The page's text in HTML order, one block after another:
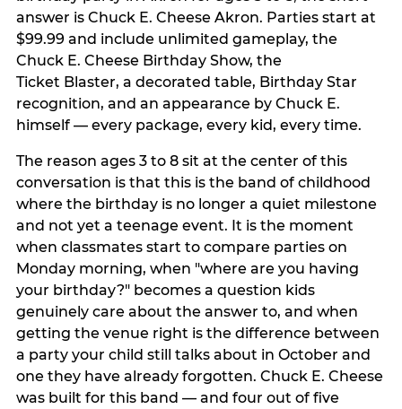
answer is Chuck E. Cheese Akron. Parties start at
$99.99 and include unlimited gameplay, the
Chuck E. Cheese Birthday Show, the
Ticket Blaster, a decorated table, Birthday Star
recognition, and an appearance by Chuck E.
himself — every package, every kid, every time.
The reason ages 3 to 8 sit at the center of this
conversation is that this is the band of childhood
where the birthday is no longer a quiet milestone
and not yet a teenage event. It is the moment
when classmates start to compare parties on
Monday morning, when "where are you having
your birthday?" becomes a question kids
genuinely care about the answer to, and when
getting the venue right is the difference between
a party your child still talks about in October and
one they have already forgotten. Chuck E. Cheese
was built for this band — and four out of five